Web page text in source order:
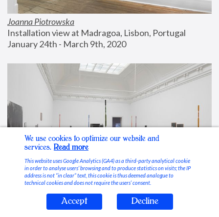
Joanna Piotrowska
Installation view at Madragoa, Lisbon, Portugal
January 24th - March 9th, 2020
Stable Vices
We use cookies to optimize our website and
services. Read more
This website uses Google Analytics (GA4) as a third-party analytical cookie
in order to analyse users’ browsing and to produce statistics on visits; the IP
address is not “in clear” text, this cookie is thus deemed analogue to
technical cookies and does not require the users’ consent.
Accept Decline